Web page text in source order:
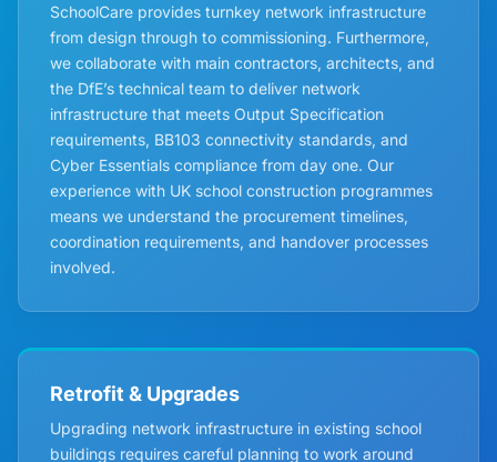
SchoolCare provides turnkey network infrastructure
from design through to commissioning. Furthermore,
we collaborate with main contractors, architects, and
the DfE’s technical team to deliver network
infrastructure that meets Output Specification
requirements, BB103 connectivity standards, and
Cyber Essentials compliance from day one. Our
experience with UK school construction programmes
means we understand the procurement timelines,
coordination requirements, and handover processes
involved.
Retrofit & Upgrades
Upgrading network infrastructure in existing school
buildings requires careful planning to work around